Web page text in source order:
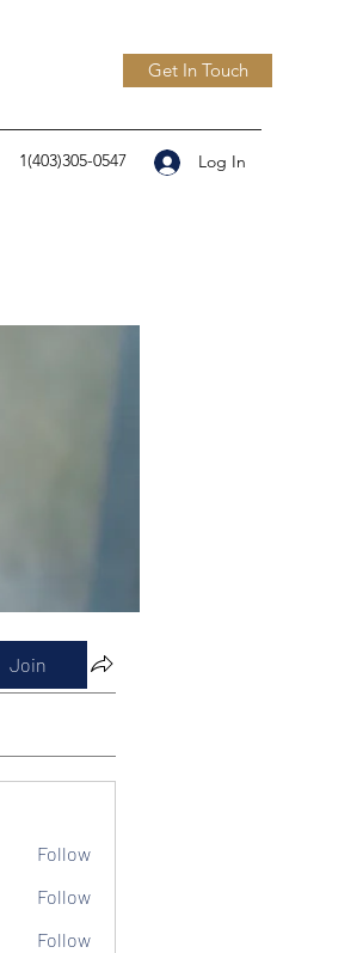
Get In Touch
1(403)305-0547 Log In
Join
Follow
Follow
Follow